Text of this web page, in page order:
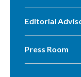
Editorial
Press Room